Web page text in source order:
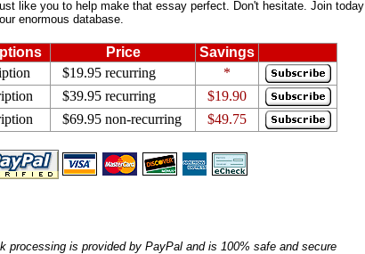
like you to help make that essay perfect. Don't hesitate. Join today
enormous database.
Price
Savings
$19.95 recurring
*
$39.95 recurring
$19.90
$69.95 non-recurring $49.75
processing is provided by PayPal and is 100% safe and secure